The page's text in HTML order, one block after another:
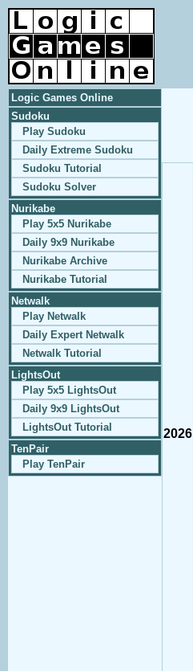
Logic Games Online
Sudoku
Play Sudoku
Daily Extreme Sudoku
Sudoku Tutorial
Sudoku Solver
Nurikabe
Play 5x5 Nurikabe
Daily 9x9 Nurikabe
Nurikabe Archive
Nurikabe Tutorial
Netwalk
Play Netwalk
Daily Expert Netwalk
Netwalk Tutorial
LightsOut
Play 5x5 LightsOut
Daily 9x9 LightsOut
LightsOut Tutorial
TenPair
Play TenPair
2026